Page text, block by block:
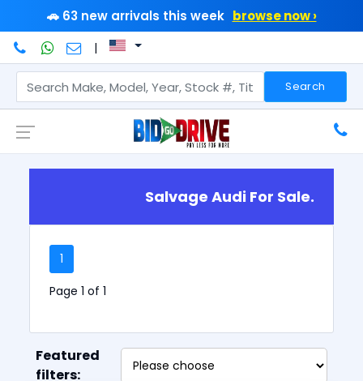
🚗 63 new arrivals this week browse now ›
|
Search
Salvage Audi For Sale.
1
Page 1 of 1
Featured
filters: